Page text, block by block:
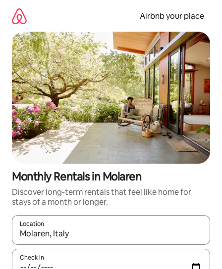
content
Airbnb your place
Monthly Rentals in Molaren
Discover long-term rentals that feel like home for
stays of a month or longer.
Location
When results are available, navigate with the up and down
Check in